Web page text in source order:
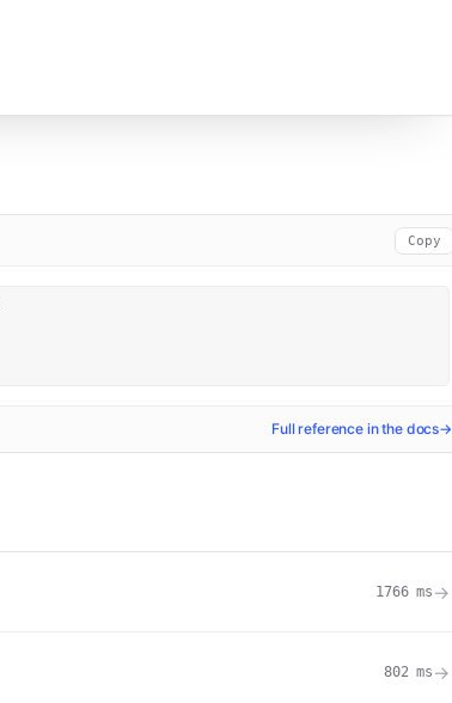
Copy
Full reference in the docs→
1766ms →
802 ms →